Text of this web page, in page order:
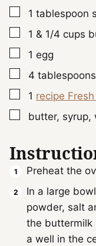
▢
1 tablespoon
▢
1 & 1/4 cups
▢
1 egg
▢
4 tablespoons
▢
1 recipe
▢
butter, syrup,
Preheat the
In a large
powder, salt
the buttermilk
a well in the